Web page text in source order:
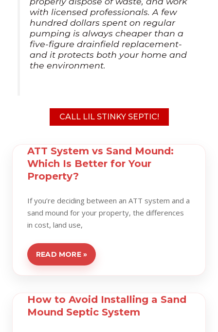
with licensed professionals. A few
hundred dollars spent on regular
pumping is always cheaper than a
five-figure drainfield replacement-
and it protects both your home and
the environment.
CALL LIL STINKY SEPTIC!
ATT System vs Sand Mound:
Which Is Better for Your
Property?
If you’re deciding between an ATT system and a
sand mound for your property, the differences
in cost, land use,
READ MORE »
How to Avoid Installing a Sand
Mound Septic System